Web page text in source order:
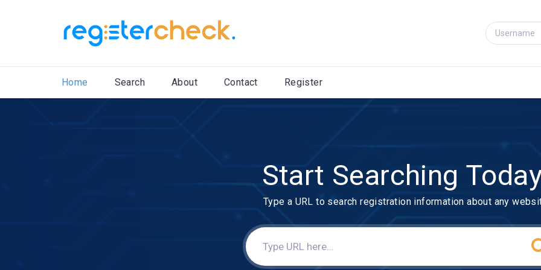
Home Search About Contact Register
Start Searching
Type a URL to search registration information about any